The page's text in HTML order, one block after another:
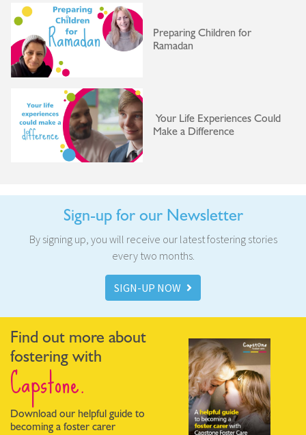
Preparing Children for
Ramadan
Your Life Experiences Could
Make a Difference
Sign-up for our Newsletter
By signing up, you will receive our latest fostering stories
every two months.
SIGN-UP NOW
Find out more about
fostering with
Capstone.
Download our helpful guide to
becoming a foster carer